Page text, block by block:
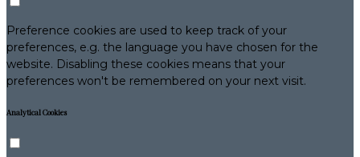
Preference cookies are used to keep track of your
preferences, e.g. the language you have chosen for the
website. Disabling these cookies means that your
preferences won't be remembered on your next visit.
Analytical Cookies